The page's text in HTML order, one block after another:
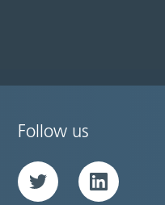
Follow us
Twitter LinkedIn